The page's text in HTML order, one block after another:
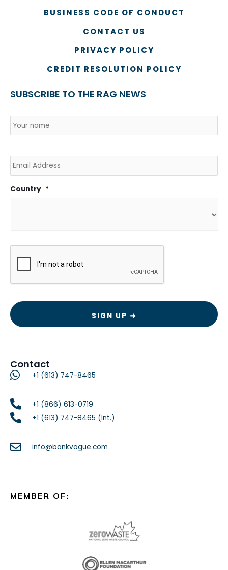
BUSINESS CODE OF CONDUCT
CONTACT US
PRIVACY POLICY
CREDIT RESOLUTION POLICY
SUBSCRIBE TO THE RAG NEWS
Email
Country *
Country
Contact
+1 (613) 747-8465
+1 (866) 613-0719
+1 (613) 747-8465 (Int.)
info@bankvogue.com
MEMBER OF: